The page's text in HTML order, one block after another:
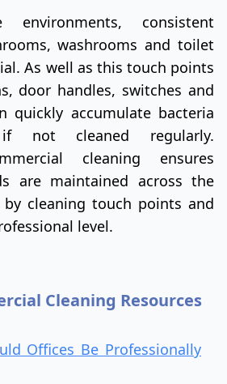
consistent
washrooms and toilet
As well as this touch points
door handles, switches and
quickly accumulate bacteria
not cleaned regularly.
cleaning ensures
are maintained across the
by cleaning touch points and
level.
Cleaning Resources
Offices Be Professionally